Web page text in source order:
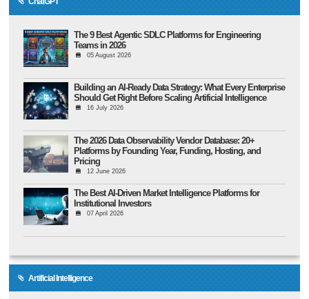
The 9 Best Agentic SDLC Platforms for Engineering
Teams in 2026
05 August 2026
Building an AI-Ready Data Strategy: What Every Enterprise
Should Get Right Before Scaling Artificial Intelligence
16 July 2026
The 2026 Data Observability Vendor Database: 20+
Platforms by Founding Year, Funding, Hosting, and
Pricing
12 June 2026
The Best AI-Driven Market Intelligence Platforms for
Institutional Investors
07 April 2026
Artificial Intelligence